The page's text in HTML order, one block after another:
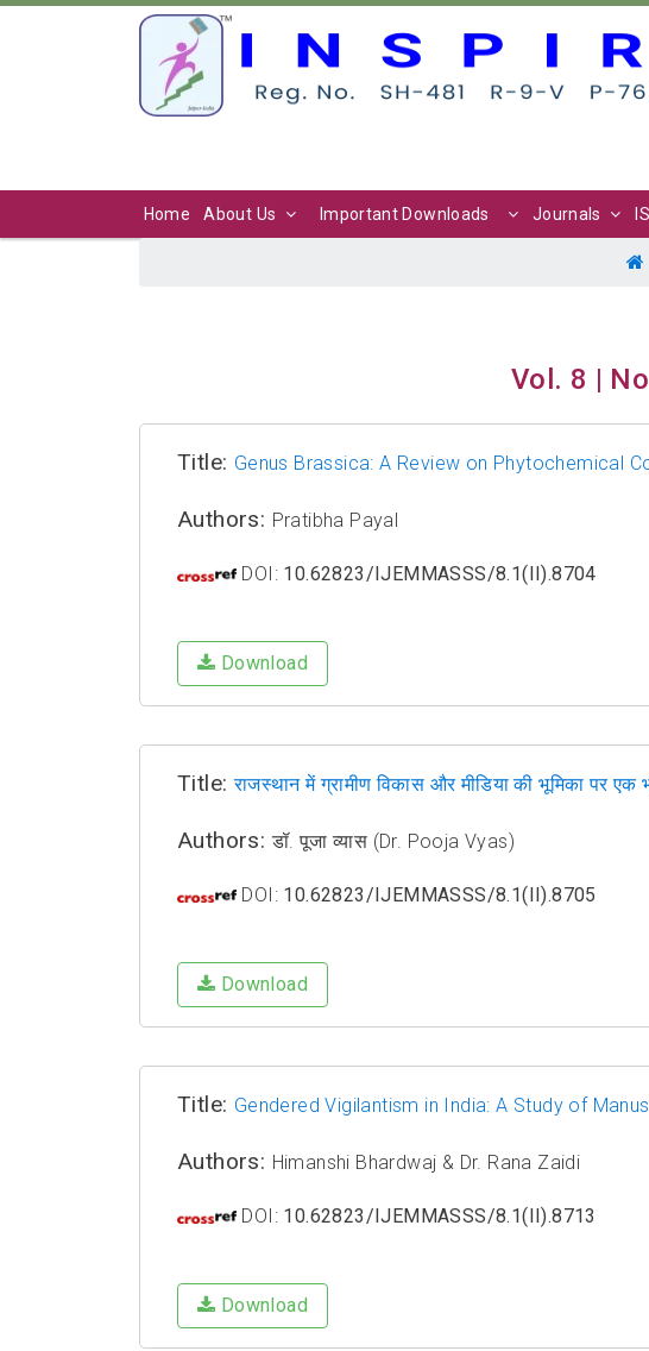
Home About Us Important Downloads Journals
Vol. 8 |
Title: Genus Brassica: A Review on Phytochemical
Authors: Pratibha Payal
DOI: 10.62823/IJEMMASSS/8.1(II).8704
Download
Title:राजस्थान में ग्रामीण विकास और मीडिया की भूमिका पर एक
Authors:डॉ. पूजा व्यास (Dr. Pooja Vyas)
DOI: 10.62823/IJEMMASSS/8.1(II).8705
Download
Title: Gendered Vigilantism in India: A Study of
Authors: Himanshi Bhardwaj & Dr. Rana Zaidi
DOI: 10.62823/IJEMMASSS/8.1(II).8713
Download